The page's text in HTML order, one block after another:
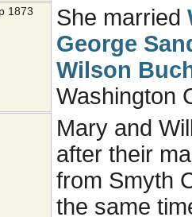
1873 She married
George
Wilson
Washington
Mary and
after their
from Smyth
the same